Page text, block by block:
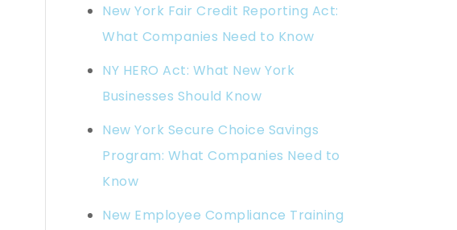
New York Fair Credit Reporting Act:
What Companies Need to Know
NY HERO Act: What New York
Businesses Should Know
New York Secure Choice Savings
Program: What Companies Need to
Know
New Employee Compliance Training